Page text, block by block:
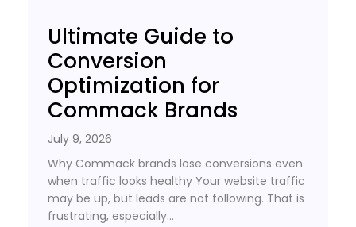
Ultimate Guide to
Conversion
Optimization for
Commack Brands
July 9, 2026
Why Commack brands lose conversions even
when traffic looks healthy Your website traffic
may be up, but leads are not following. That is
frustrating, especially…